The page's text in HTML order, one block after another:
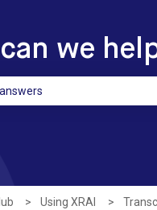
we
Using XRAI